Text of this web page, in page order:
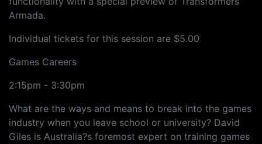
Armada.
Individual tickets for this session are $5.00
Games Careers
2:15pm - 3:30pm
What are the ways and means to break into the games
industry when you leave school or university? David
Giles is Australia?s foremost expert on training games